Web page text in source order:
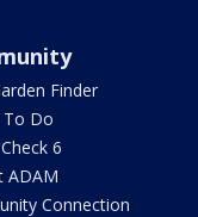
Finder
To Do
6
ADAM
Connection